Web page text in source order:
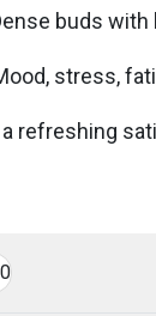
buds with
stress,
refreshing
0